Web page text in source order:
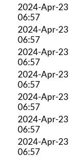
2024-Apr-23
06:57
2024-Apr-23
06:57
2024-Apr-23
06:57
2024-Apr-23
06:57
2024-Apr-23
06:57
2024-Apr-23
06:57
2024-Apr-23
06:57